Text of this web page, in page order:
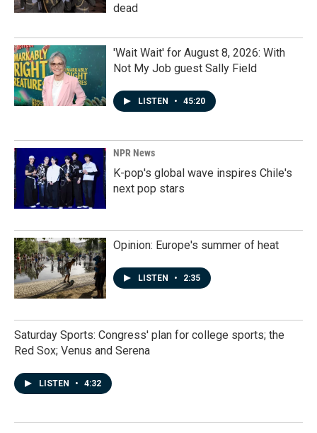
dead
'Wait Wait' for August 8, 2026: With
Not My Job guest Sally Field
LISTEN • 45:20
NPR News
K-pop's global wave inspires Chile's
next pop stars
Opinion: Europe's summer of heat
LISTEN • 2:35
Saturday Sports: Congress' plan for college sports; the
Red Sox; Venus and Serena
LISTEN • 4:32